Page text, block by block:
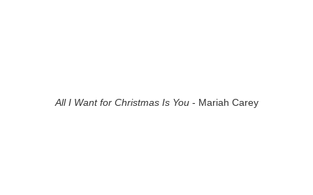
All I Want for Christmas Is You- Mariah Carey